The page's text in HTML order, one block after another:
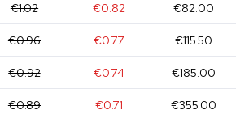
€1.02 €0.82 €82.00
€0.96 €0.77 €115.50
€0.92 €0.74 €185.00
€0.89 €0.71 €355.00